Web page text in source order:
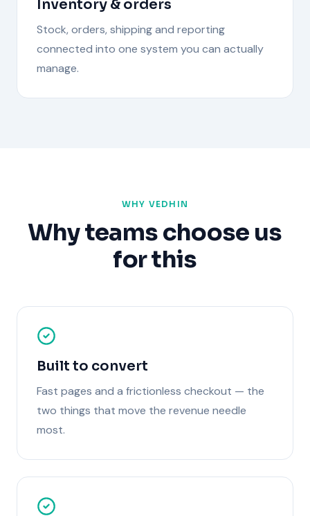
Inventory & orders
Stock, orders, shipping and reporting
connected into one system you can actually
manage.
WHY VEDHIN
Why teams choose us
for this
Built to convert
Fast pages and a frictionless checkout — the
two things that move the revenue needle
most.